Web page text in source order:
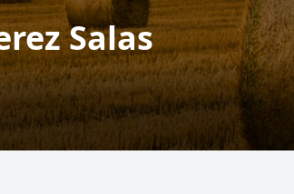
Salas